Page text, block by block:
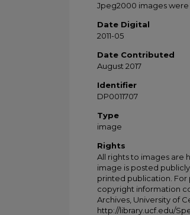
Jpeg2000 images
Date Digital
2011-05
Date Contributed
August 2017
Identifier
DP0011707
Type
image
Rights
All rights to images are
image is posted
printed publication.
copyright information
Archives, University of
http://library.ucf.edu/